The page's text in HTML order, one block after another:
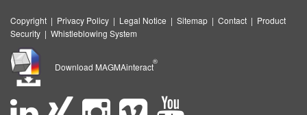
Copyright | Privacy Policy | Legal Notice | Sitemap | Contact | Product
Security | Whistleblowing System
Download MAGMAinteract
®